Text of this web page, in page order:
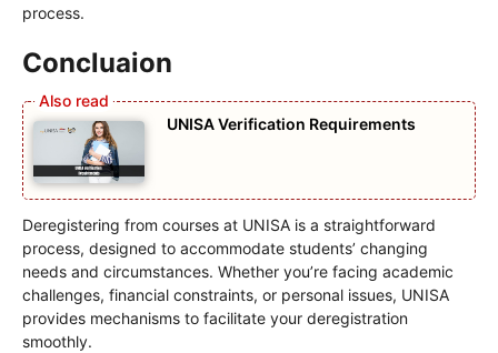
process.
Concluaion
UNISA Verification Requirements
Deregistering from courses at UNISA is a straightforward
process, designed to accommodate students’ changing
needs and circumstances. Whether you’re facing academic
challenges, financial constraints, or personal issues, UNISA
provides mechanisms to facilitate your deregistration
smoothly.